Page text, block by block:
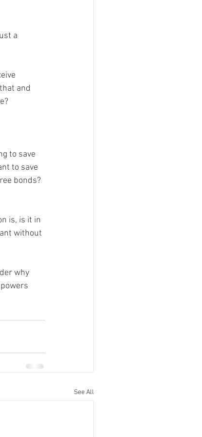
a
and
to save
to save
bonds?
is, is it in
without
why
See All